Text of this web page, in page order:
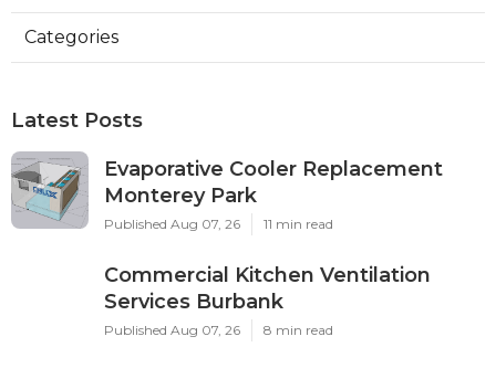
Categories
Latest Posts
Evaporative Cooler Replacement
Monterey Park
Published Aug 07, 26 11 min read
Commercial Kitchen Ventilation
Services Burbank
Published Aug 07, 26 8 min read